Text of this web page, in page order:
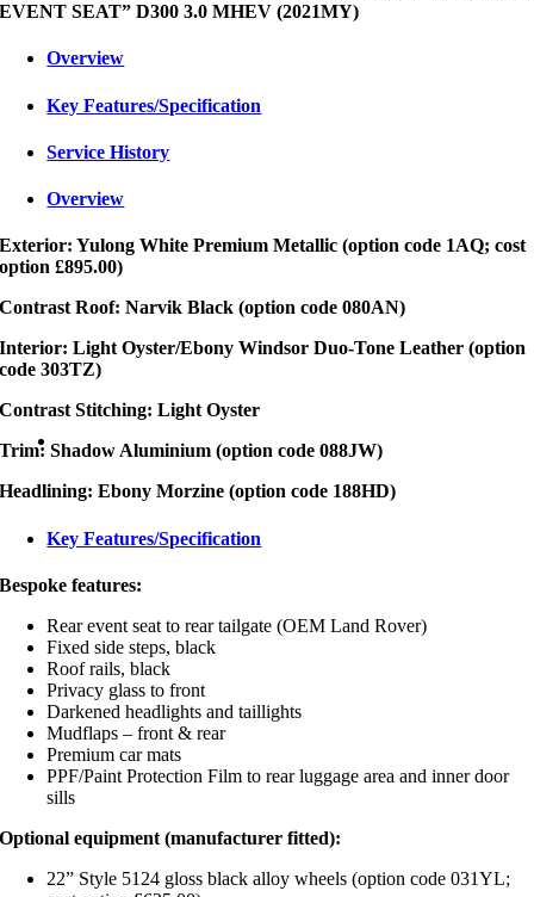
EVENT SEAT” D300 3.0 MHEV (2021MY)
Overview
Key Features/Specification
Service History
Overview
Exterior: Yulong White Premium Metallic (option code 1AQ; cost
option £895.00)
Contrast Roof: Narvik Black (option code 080AN)
Interior: Light Oyster/Ebony Windsor Duo-Tone Leather (option
code 303TZ)
Contrast Stitching: Light Oyster
Trim: Shadow Aluminium (option code 088JW)
Headlining: Ebony Morzine (option code 188HD)
Key Features/Specification
Bespoke features:
Rear event seat to rear tailgate (OEM Land Rover)
Fixed side steps, black
Roof rails, black
Privacy glass to front
Darkened headlights and taillights
Mudflaps – front & rear
Premium car mats
PPF/Paint Protection Film to rear luggage area and inner door
sills
Optional equipment (manufacturer fitted):
22” Style 5124 gloss black alloy wheels (option code 031YL;